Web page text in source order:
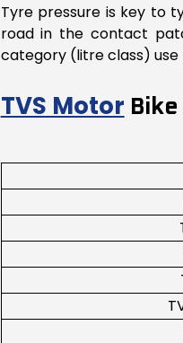
Tyre pressure is key to
road in the contact
category (litre class) use
TVS Motor